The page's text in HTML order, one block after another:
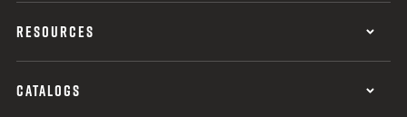
RESOURCES
CATALOGS